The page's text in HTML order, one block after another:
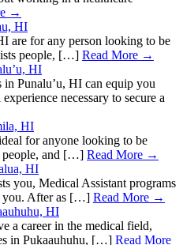
→
HI
are for any person looking to be
people, […] Read More →
HI
in Punalu’u, HI can equip you
necessary to secure a
HI
for anyone looking to be
people, and […] Read More →
HI
you, Medical Assistant programs
you. After as […] Read More →
HI
a career in the medical field,
in Pukaauhuhu, […] Read More